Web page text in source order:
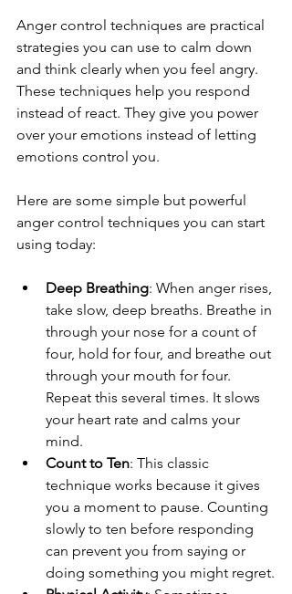
Anger control techniques are practical
strategies you can use to calm down
and think clearly when you feel angry.
These techniques help you respond
instead of react. They give you power
over your emotions instead of letting
emotions control you.
Here are some simple but powerful
anger control techniques you can start
using today:
Deep Breathing: When anger rises,
take slow, deep breaths. Breathe in
through your nose for a count of
four, hold for four, and breathe out
through your mouth for four.
Repeat this several times. It slows
your heart rate and calms your
mind.
Count to Ten: This classic
technique works because it gives
you a moment to pause. Counting
slowly to ten before responding
can prevent you from saying or
doing something you might regret.